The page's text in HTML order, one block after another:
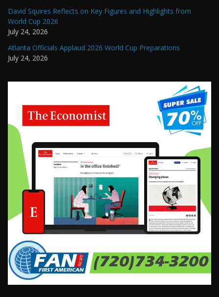
David Squires Reflects on Key Figures and Highlights from
World Cup 2026
July 24, 2026
Atlanta Officials Applaud 2026 World Cup Preparations
July 24, 2026